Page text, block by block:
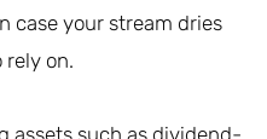
case your stream dries
rely on.